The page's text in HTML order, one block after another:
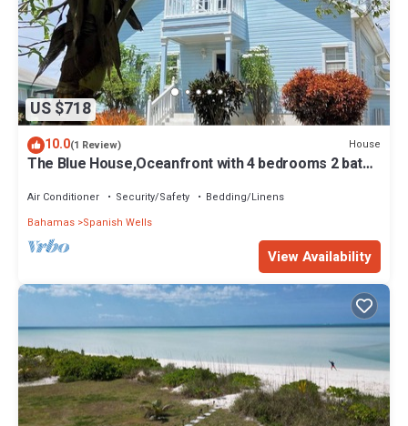
US $718
10.0(1 Review) House
The Blue House,Oceanfront with 4 bedrooms 2 bath
Air Conditioner Security/Safety
Bedding/Linens
Bahamas Spanish Wells
View Availability